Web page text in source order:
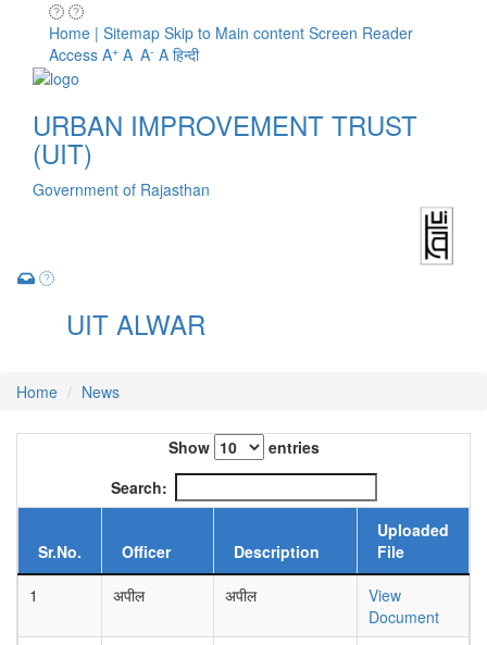
Home | Sitemap Skip to Main content Screen Reader
Access A+ A A- A हिन्दी
URBAN IMPROVEMENT TRUST
(UIT)
Government of Rajasthan
UIT ALWAR
Home News
Show
entries
Search:
Sr.No. Officer Description
Uploaded
File
1
अपील अपील
View
Document